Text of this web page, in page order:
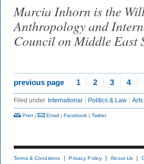
Marcia Inhorn is the
Anthropology and
Council on Middle East
previous page 1 2 3 4
Filed under International Politics & Law
Print | Email | Facebook | Twitter
Terms & Conditions Privacy Policy About Us